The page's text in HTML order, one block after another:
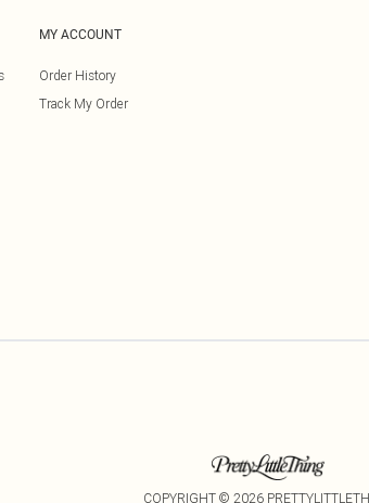
MY ACCOUNT
Order History
Track My Order
COPYRIGHT © 2026